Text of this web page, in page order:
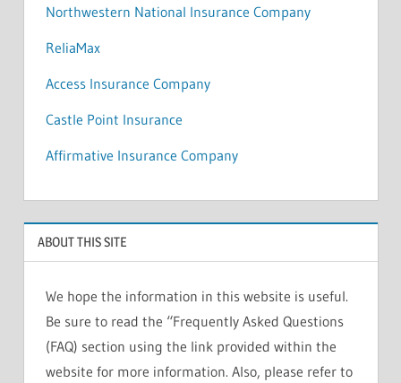
Northwestern National Insurance Company
ReliaMax
Access Insurance Company
Castle Point Insurance
Affirmative Insurance Company
ABOUT THIS SITE
We hope the information in this website is useful.
Be sure to read the “Frequently Asked Questions
(FAQ) section using the link provided within the
website for more information. Also, please refer to